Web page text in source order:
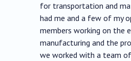
for transportation and
had me and a few of my
members working on the
manufacturing and the
we worked with a team